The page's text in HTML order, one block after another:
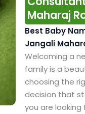
Maharaj
Best Baby
Jangali
Welcoming a
family is a
choosing the
decision that
you are